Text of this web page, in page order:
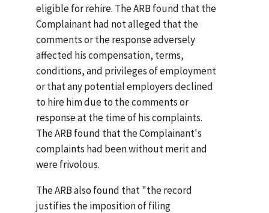
eligible for rehire. The ARB found that the
Complainant had not alleged that the
comments or the response adversely
affected his compensation, terms,
conditions, and privileges of employment
or that any potential employers declined
to hire him due to the comments or
response at the time of his complaints.
The ARB found that the Complainant's
complaints had been without merit and
were frivolous.
The ARB also found that "the record
justifies the imposition of filing